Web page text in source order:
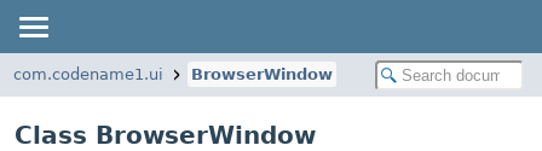
com.codename1.ui BrowserWindow
Class BrowserWindow